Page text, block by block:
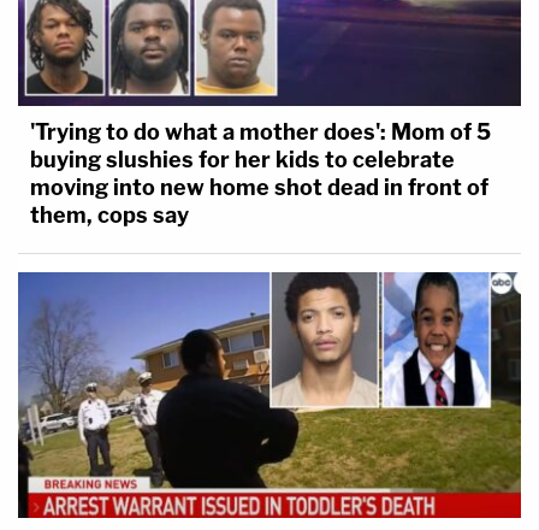
'Trying to do what a mother does': Mom of 5
buying slushies for her kids to celebrate
moving into new home shot dead in front of
them, cops say